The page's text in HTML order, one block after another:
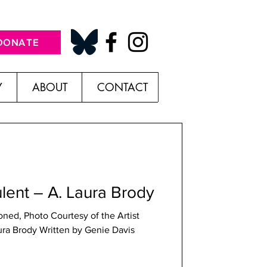
ABOUT CONTACT
– A. Laura Brody
Photo Courtesy of the Artist
Brody Written by Genie Davis